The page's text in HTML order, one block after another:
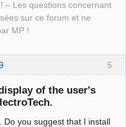
– Les questions concernant
sur ce forum et ne
MP !
5
of the user's
Do you suggest that I install